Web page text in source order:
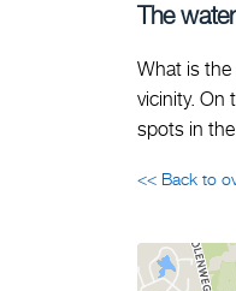
The
What is the
vicinity. On
spots in the
<< Back to